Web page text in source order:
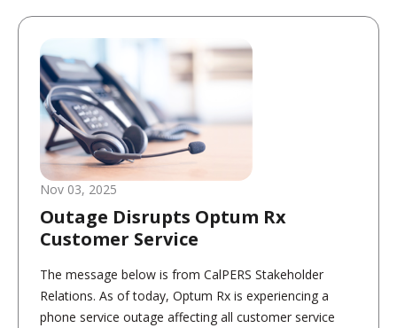
Nov 03, 2025
Outage Disrupts Optum Rx
Customer Service
The message below is from CalPERS Stakeholder
Relations. As of today, Optum Rx is experiencing a
phone service outage affecting all customer service